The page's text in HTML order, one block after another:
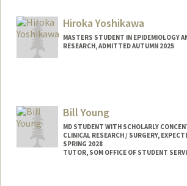
Mail Code: 5151
ezyoseph@stanford.edu
Hiroka Yoshikawa
MASTERS STUDENT IN EPIDEMIOLOGY
RESEARCH, ADMITTED AUTUMN 2025
Bill Young
MD STUDENT WITH SCHOLARLY
CLINICAL RESEARCH / SURGERY,
SPRING 2028
TUTOR, SOM OFFICE OF STUDENT